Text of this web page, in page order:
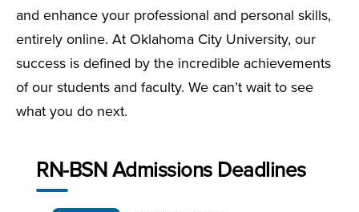
and enhance your professional and personal skills,
entirely online. At Oklahoma City University, our
success is defined by the incredible achievements
of our students and faculty. We can’t wait to see
what you do next.
RN-BSN Admissions Deadlines